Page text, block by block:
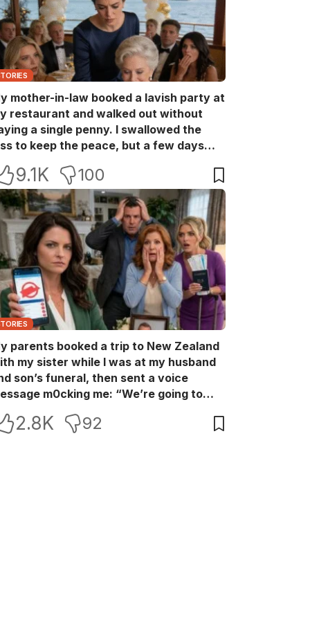
mother-in-law booked a lavish party at
restaurant and walked out without
a single penny. I swallowed the
to keep the peace, but a few days
acting like she owned the place.
9.1K 100
parents booked a trip to New Zealand
my sister while I was at my husband
son’s funeral, then sent a voice
m0cking me: “We’re going to
So I blocked every bank account I’d
2.8K 92